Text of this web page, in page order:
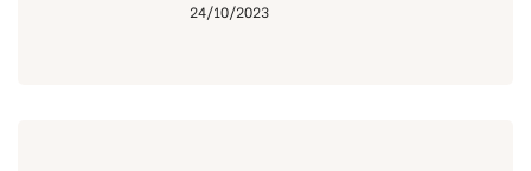
THE BAC HA BUILDING – C14
24/10/2023